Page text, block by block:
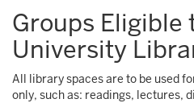
Groups Eligible
University
All library spaces are to be used
only, such as: readings, lectures,